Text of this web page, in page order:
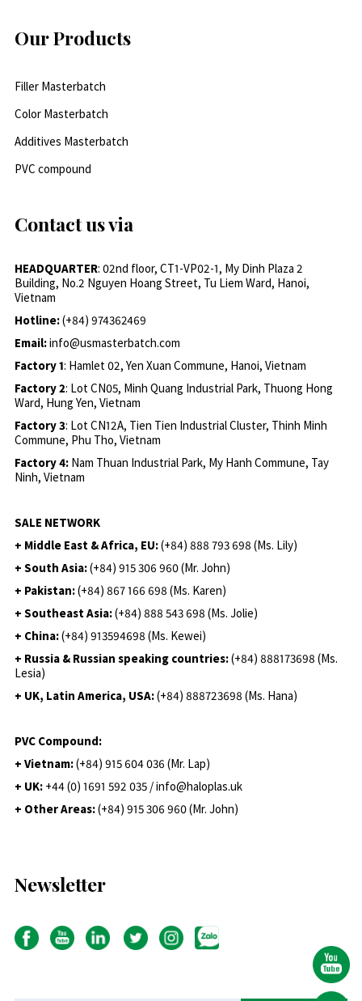
Our Products
Filler Masterbatch
Color Masterbatch
Additives Masterbatch
PVC compound
Contact us via
HEADQUARTER: 02nd floor, CT1-VP02-1, My Dinh Plaza 2
Building, No.2 Nguyen Hoang Street, Tu Liem Ward, Hanoi,
Vietnam
Hotline:(+84) 974362469
Email:info@usmasterbatch.com
Factory 1: Hamlet 02, Yen Xuan Commune, Hanoi, Vietnam
Factory 2: Lot CN05, Minh Quang Industrial Park, Thuong Hong
Ward, Hung Yen, Vietnam
Factory 3: Lot CN12A, Tien Tien Industrial Cluster, Thinh Minh
Commune, Phu Tho, Vietnam
Factory 4: Nam Thuan Industrial Park, My Hanh Commune, Tay
Ninh, Vietnam
SALE NETWORK
+ Middle East & Africa, EU:(+84) 888 793 698 (Ms. Lily)
+ South Asia:(+84) 915 306 960 (Mr. John)
+ Pakistan:(+84) 867 166 698 (Ms. Karen)
+ Southeast Asia:(+84) 888 543 698 (Ms. Jolie)
+ China:(+84) 913594698 (Ms. Kewei)
+ Russia & Russian speaking countries:(+84) 888173698 (Ms.
Lesia)
+ UK, Latin America, USA:(+84) 888723698 (Ms. Hana)
PVC Compound:
+ Vietnam:(+84) 915 604 036 (Mr. Lap)
+ UK: +44 (0) 1691 592 035 / info@haloplas.uk
+ Other Areas:(+84) 915 306 960 (Mr. John)
Newsletter